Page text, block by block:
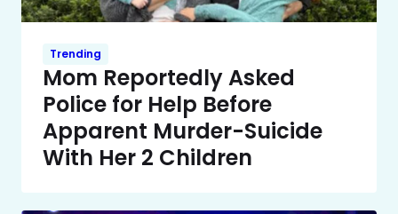
Trending
Mom Reportedly Asked
Police for Help Before
Apparent Murder-Suicide
With Her 2 Children